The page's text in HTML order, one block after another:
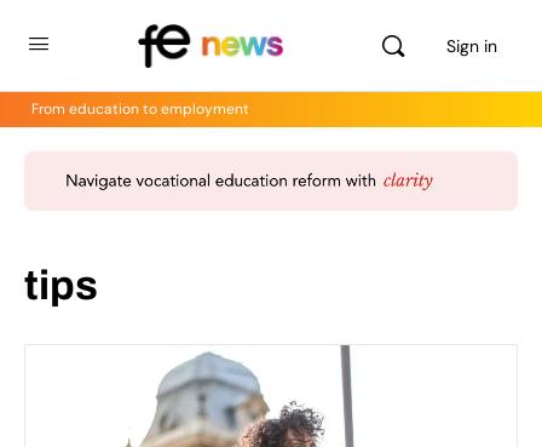
Sign in
From education to employment
tips